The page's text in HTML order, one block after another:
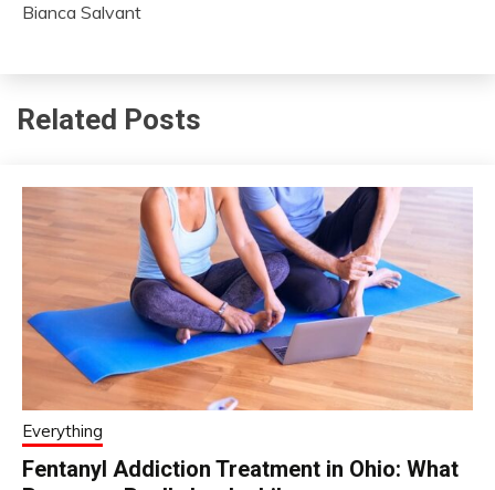
Bianca Salvant
Related Posts
Everything
Fentanyl Addiction Treatment in Ohio: What